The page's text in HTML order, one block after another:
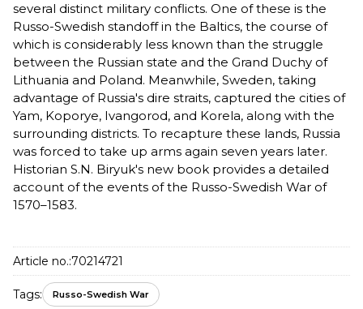
several distinct military conflicts. One of these is the
Russo-Swedish standoff in the Baltics, the course of
which is considerably less known than the struggle
between the Russian state and the Grand Duchy of
Lithuania and Poland. Meanwhile, Sweden, taking
advantage of Russia's dire straits, captured the cities of
Yam, Koporye, Ivangorod, and Korela, along with the
surrounding districts. To recapture these lands, Russia
was forced to take up arms again seven years later.
Historian S.N. Biryuk's new book provides a detailed
account of the events of the Russo-Swedish War of
1570–1583.
Article no.:70214721
Tags: Russo-Swedish War